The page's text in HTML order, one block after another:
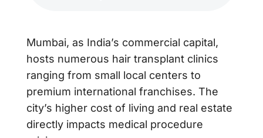
Mumbai, as India’s commercial capital,
hosts numerous hair transplant clinics
ranging from small local centers to
premium international franchises. The
city’s higher cost of living and real estate
directly impacts medical procedure